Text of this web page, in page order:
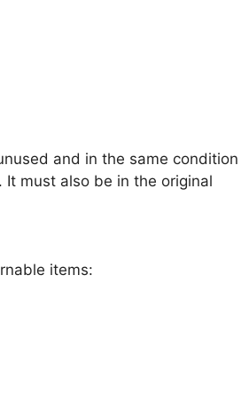
and in the same condition
must also be in the original
items: